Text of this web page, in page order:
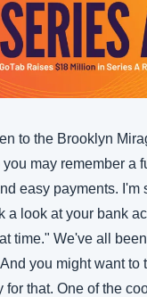
to the Brooklyn
may remember a
easy payments. I'm
a look at your bank
time." We've all
you might want to
for that. One of the